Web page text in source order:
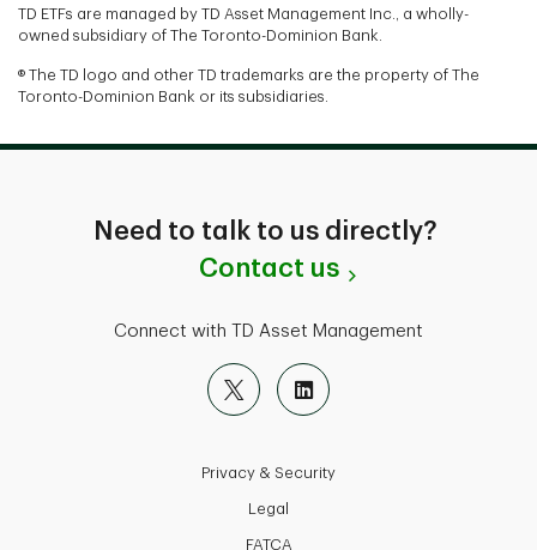
TD ETFs are managed by TD Asset Management Inc., a wholly-
owned subsidiary of The Toronto-Dominion Bank.
® The TD logo and other TD trademarks are the property of The
Toronto-Dominion Bank or its subsidiaries.
Need to talk to us directly?
Contact us
Connect with TD Asset Management
Privacy & Security
Legal
FATCA